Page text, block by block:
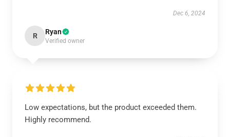
Dec 6, 2024
R Ryan
Verified owner
Low expectations, but the product exceeded them.
Highly recommend.